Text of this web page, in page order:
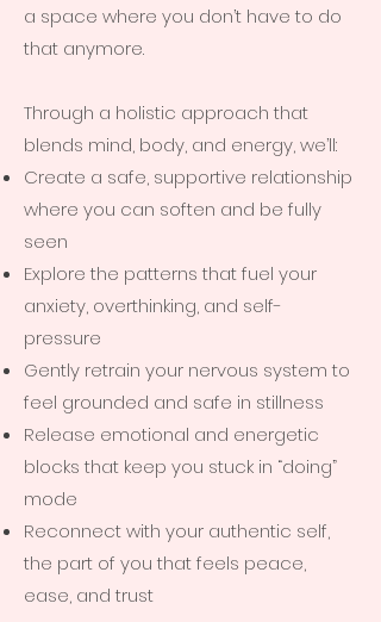
a space where you don’t have to do
that anymore.
Through a holistic approach that
blends mind, body, and energy, we’ll:
Create a safe, supportive relationship
where you can soften and be fully
seen
Explore the patterns that fuel your
anxiety, overthinking, and self-
pressure
Gently retrain your nervous system to
feel grounded and safe in stillness
Release emotional and energetic
blocks that keep you stuck in “doing”
mode
Reconnect with your authentic self,
the part of you that feels peace,
ease, and trust